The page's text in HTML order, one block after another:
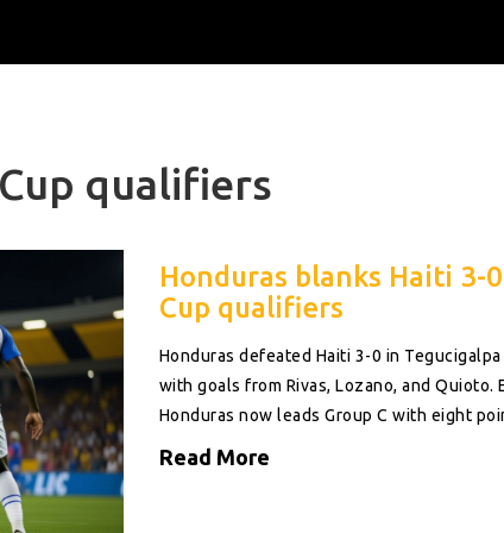
qualifiers
Honduras blanks Haiti 3-
Cup qualifiers
Honduras defeated Haiti 3-0 in
with goals from Rivas, Lozano, and
Honduras now leads Group C with eight
Read More